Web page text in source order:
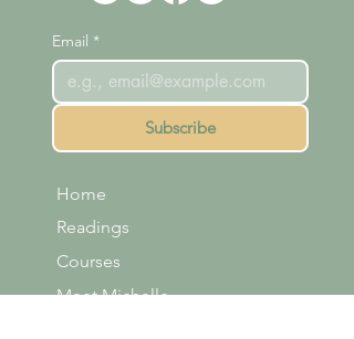
Email *
Subscribe
Home
Readings
Courses
Meet Michelle